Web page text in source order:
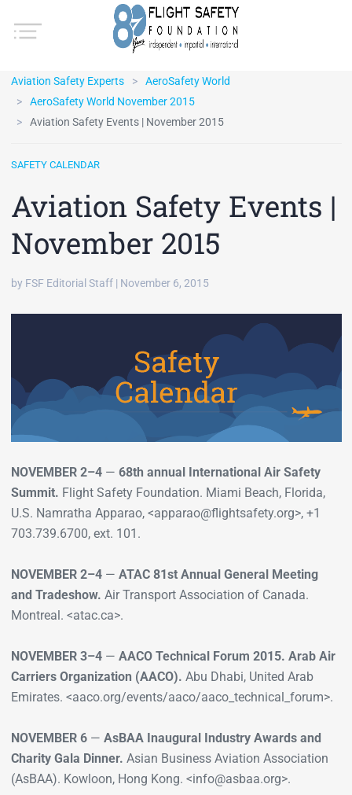
Aviation Safety Experts
AeroSafety World
AeroSafety World November 2015
Aviation Safety Events | November 2015
SAFETY CALENDAR
Aviation Safety Events |
November 2015
by FSF Editorial Staff | November 6, 2015
NOVEMBER 2–4 — 68th annual International Air Safety
Summit. Flight Safety Foundation. Miami Beach, Florida,
U.S. Namratha Apparao, <apparao@flightsafety.org>, +1
703.739.6700, ext. 101.
NOVEMBER 2–4 — ATAC 81st Annual General Meeting
and Tradeshow. Air Transport Association of Canada.
Montreal. <atac.ca>.
NOVEMBER 3–4 — AACO Technical Forum 2015. Arab Air
Carriers Organization (AACO). Abu Dhabi, United Arab
Emirates. <aaco.org/events/aaco/aaco_technical_forum>.
NOVEMBER 6 — AsBAA Inaugural Industry Awards and
Charity Gala Dinner. Asian Business Aviation Association
(AsBAA). Kowloon, Hong Kong. <info@asbaa.org>.